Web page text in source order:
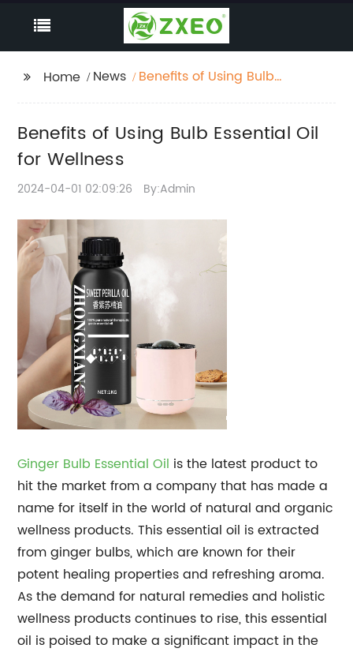
Home News
Benefits of Using Bulb
Benefits of Using Bulb Essential Oil
for Wellness
2024-04-01 02:09:26 By:Admin
Ginger Bulb Essential Oil is the latest product to
hit the market from a company that has made a
name for itself in the world of natural and organic
wellness products. This essential oil is extracted
from ginger bulbs, which are known for their
potent healing properties and refreshing aroma.
As the demand for natural remedies and holistic
wellness products continues to rise, this essential
oil is poised to make a significant impact in the